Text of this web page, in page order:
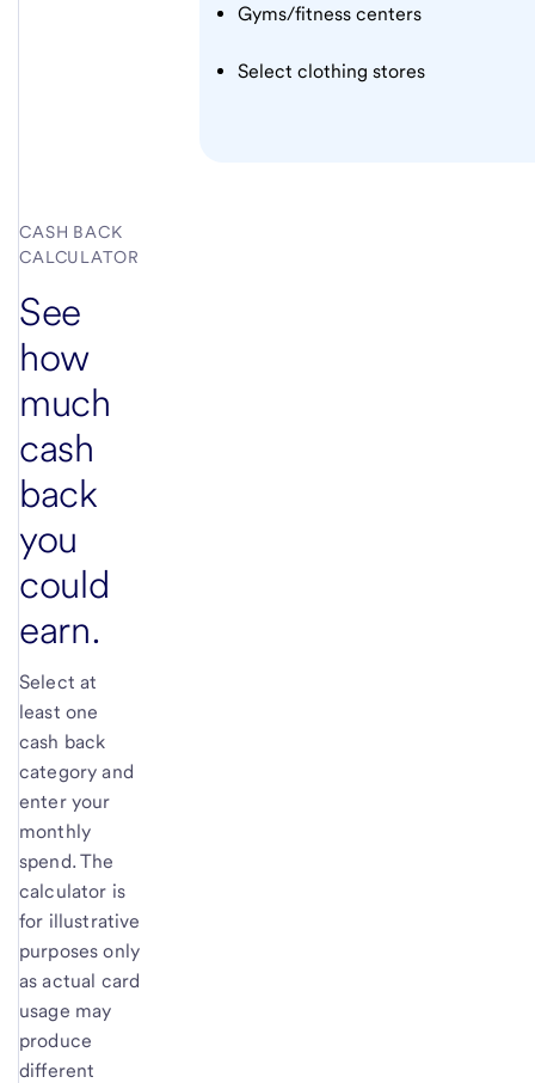
Gyms/fitness centers
Select clothing stores
CASH BACK
CALCULATOR
See
how
much
cash
back
you
could
earn.
Select at
least one
cash back
category and
enter your
monthly
spend. The
calculator is
for illustrative
purposes only
as actual card
usage may
produce
different